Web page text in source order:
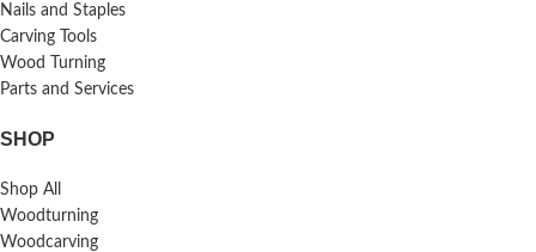
Nails and Staples
Carving Tools
Wood Turning
Parts and Services
SHOP
Shop All
Woodturning
Woodcarving